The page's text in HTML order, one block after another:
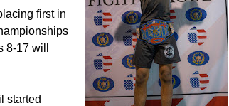
first in
17 will
started